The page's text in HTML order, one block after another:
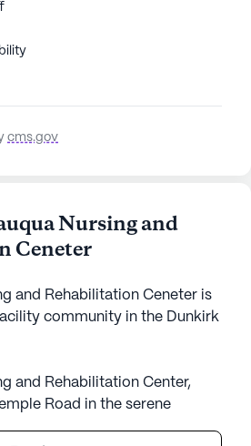
cms.gov
Nursing and
Ceneter
and Rehabilitation Ceneter is
community in the Dunkirk
and Rehabilitation Center,
Road in the serene